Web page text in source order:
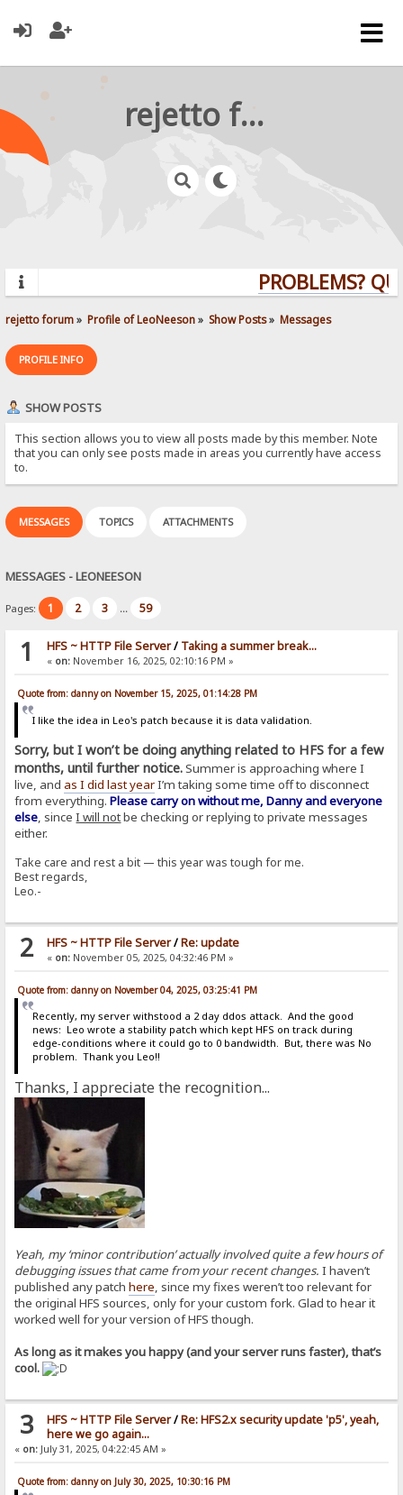
rejetto forum
PROBLEMS?
rejetto forum» Profile of LeoNeeson» Show Posts» Messages
PROFILE INFO
SHOW POSTS
This section allows you to view all posts made by this member. Note
that you can only see posts made in areas you currently have access
to.
MESSAGES TOPICS ATTACHMENTS
MESSAGES - LEONEESON
Pages: 1 2 3 ... 59
1 HFS ~ HTTP File Server/ Taking a summer break...
« on:November 16, 2025, 02:10:16 PM »
Quote from: danny on November 15, 2025, 01:14:28 PM
I like the idea in Leo's patch because it is data validation.
Sorry, but I won’t be doing anything related to HFS for a few
months, until further notice.Summer is approaching where I
live, andas I did last yearI’m taking some time off to disconnect
from everything.Please carry on without me, Danny and everyone
else, sinceI will notbe checking or replying to private messages
either.
Take care and rest a bit — this year was tough for me.
Best regards,
Leo.-
2 HFS ~ HTTP File Server/Re: update
« on:November 05, 2025, 04:32:46 PM »
Quote from: danny on November 04, 2025, 03:25:41 PM
Recently, my server withstood a 2 day ddos attack. And the good
news: Leo wrote a stability patch which kept HFS on track during
edge-conditions where it could go to 0 bandwidth. But, there was No
problem. Thank you Leo!!
Thanks, I appreciate the recognition...
Yeah, my ‘minor contribution’ actually involved quite a few hours of
debugging issues that came from your recent changes. I haven’t
published any patchhere , since my fixes weren’t too relevant for
the original HFS sources, only for your custom fork. Glad to hear it
worked well for your version of HFS though.
As long as it makes you happy (and your server runs faster), that’s
cool.
3 HFS ~ HTTP File Server/Re: HFS2.x security update 'p5', yeah,
here we go again...
« on: July 31, 2025, 04:22:45 AM »
Quote from: danny on July 30, 2025, 10:30:16 PM